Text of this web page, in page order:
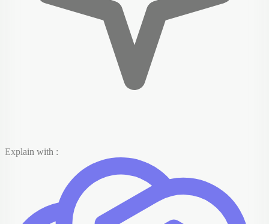
Explain with :